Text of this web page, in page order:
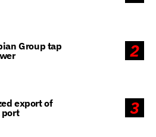
2
Group tap
3
export of
port